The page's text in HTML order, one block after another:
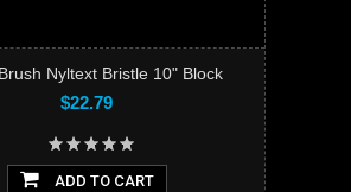
Nyltext Bristle 10" Block
$22.79
ADD TO CART